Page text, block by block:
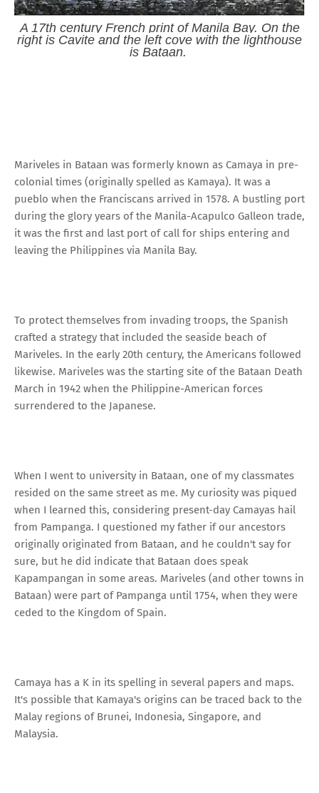
A 17th century French print of Manila Bay. On the
right is Cavite and the left cove with the lighthouse
is Bataan.
Mariveles in Bataan was formerly known as Camaya in pre-
colonial times (originally spelled as Kamaya). It was a
pueblo when the Franciscans arrived in 1578. A bustling port
during the glory years of the Manila-Acapulco Galleon trade,
it was the first and last port of call for ships entering and
leaving the Philippines via Manila Bay.
To protect themselves from invading troops, the Spanish
crafted a strategy that included the seaside beach of
Mariveles. In the early 20th century, the Americans followed
likewise. Mariveles was the starting site of the Bataan Death
March in 1942 when the Philippine-American forces
surrendered to the Japanese.
When I went to university in Bataan, one of my classmates
resided on the same street as me. My curiosity was piqued
when I learned this, considering present-day Camayas hail
from Pampanga. I questioned my father if our ancestors
originally originated from Bataan, and he couldn't say for
sure, but he did indicate that Bataan does speak
Kapampangan in some areas. Mariveles (and other towns in
Bataan) were part of Pampanga until 1754, when they were
ceded to the Kingdom of Spain.
Camaya has a K in its spelling in several papers and maps.
It's possible that Kamaya's origins can be traced back to the
Malay regions of Brunei, Indonesia, Singapore, and
Malaysia.